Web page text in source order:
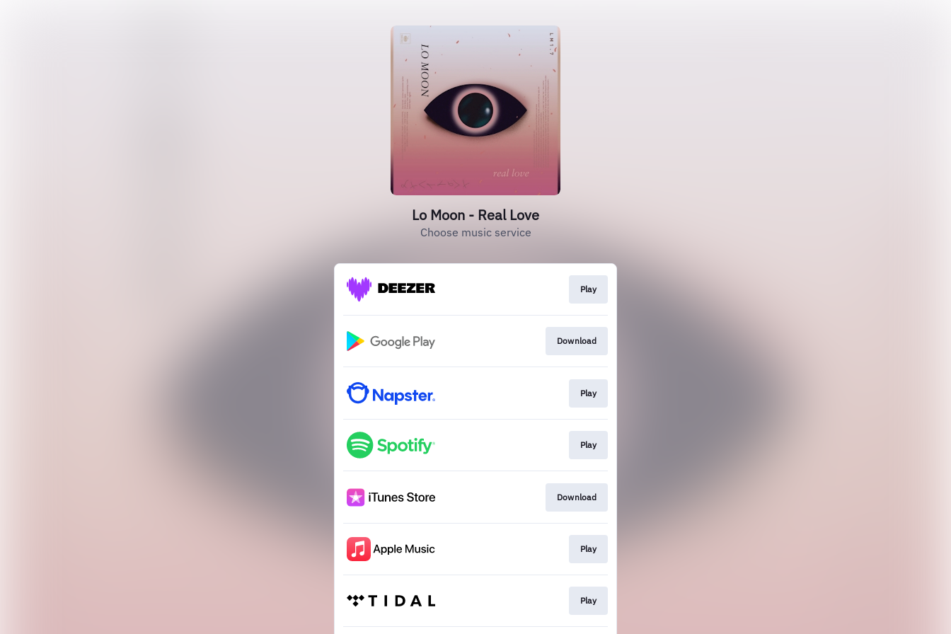
Lo Moon - Real Love
Choose music service
Play
Download
Play
Play
Download
Play
Play